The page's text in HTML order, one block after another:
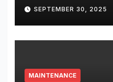
SEPTEMBER 30, 2025
MAINTENANCE